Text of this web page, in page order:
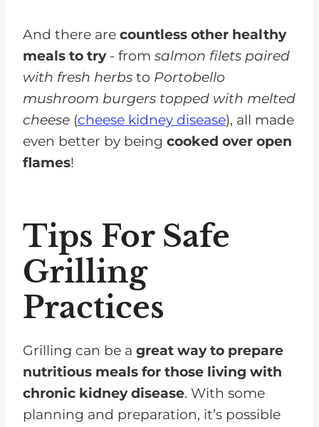
And there are countless other healthy
meals to try- from salmon filets paired
with fresh herbs to Portobello
mushroom burgers topped with melted
cheese (cheese kidney disease), all made
even better by being cooked over open
flames!
Tips For Safe
Grilling
Practices
Grilling can be a great way to prepare
nutritious meals for those living with
chronic kidney disease. With some
planning and preparation, it’s possible